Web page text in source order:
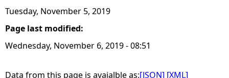
Tuesday, November 5, 2019
Page last modified:
Wednesday, November 6, 2019 - 08:51
Data from this page is avaialble as:[JSON] [XML]